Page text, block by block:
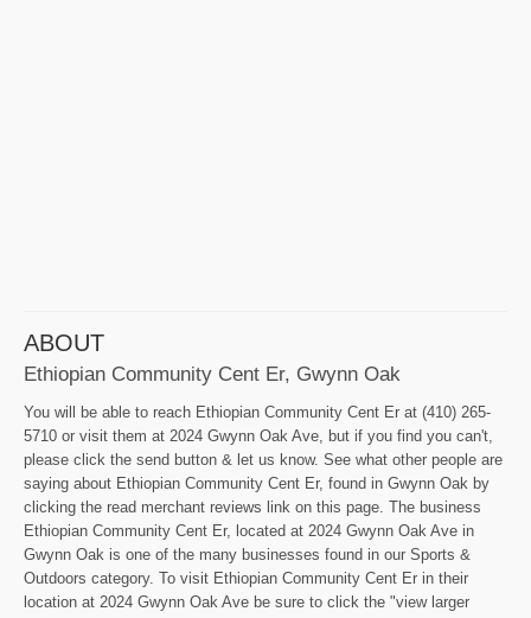
ABOUT
Ethiopian Community Cent Er, Gwynn Oak
You will be able to reach Ethiopian Community Cent Er at (410) 265-
5710 or visit them at 2024 Gwynn Oak Ave, but if you find you can't,
please click the send button & let us know. See what other people are
saying about Ethiopian Community Cent Er, found in Gwynn Oak by
clicking the read merchant reviews link on this page. The business
Ethiopian Community Cent Er, located at 2024 Gwynn Oak Ave in
Gwynn Oak is one of the many businesses found in our Sports &
Outdoors category. To visit Ethiopian Community Cent Er in their
location at 2024 Gwynn Oak Ave be sure to click the "view larger